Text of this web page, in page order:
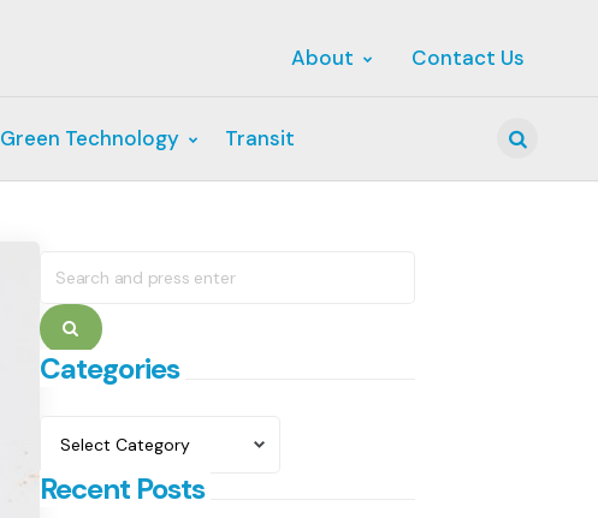
About Contact Us
Green Technology Transit
for:
Search
Categories
Recent Posts